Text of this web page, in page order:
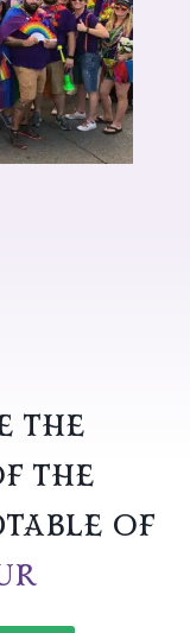
the
the
of